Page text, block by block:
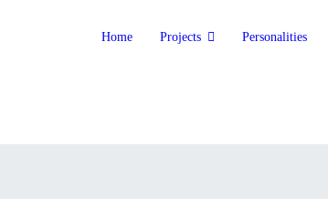
Home Projects Personalities